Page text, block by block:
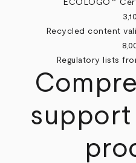
ECOLOGO
Recycled content
Regulatory lists